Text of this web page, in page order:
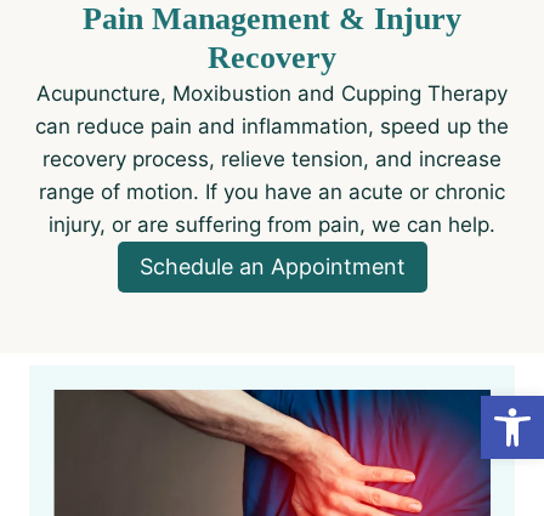
Pain Management & Injury
Recovery​
Acupuncture, Moxibustion and Cupping Therapy
can reduce pain and inflammation, speed up the
recovery process, relieve tension, and increase
range of motion. If you have an acute or chronic
injury, or are suffering from pain, we can help.
Schedule an Appointment